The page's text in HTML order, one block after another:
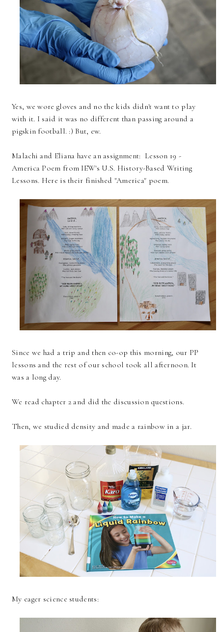
Yes, we wore gloves and no the kids didn't want to play
with it. I said it was no different than passing around a
pigskin football. :) But, ew.
Malachi and Eliana have an assignment: Lesson 19 -
America Poem from IEW's U.S. History-Based Writing
Lessons. Here is their finished "America" poem.
Since we had a trip and then co-op this morning, our PP
lessons and the rest of our school took all afternoon. It
was a long day.
We read chapter 2 and did the discussion questions.
Then, we studied density and made a rainbow in a jar.
My eager science students: